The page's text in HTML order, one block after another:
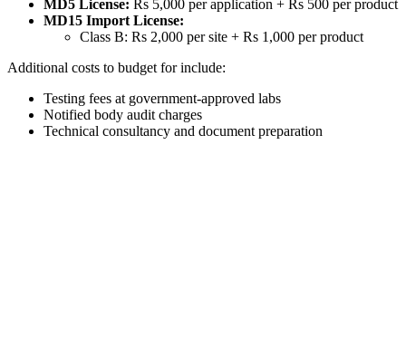
MD5 License: Rs 5,000 per application + Rs 500 per product
MD15 Import License:
Class B: Rs 2,000 per site + Rs 1,000 per product
Additional costs to budget for include:
Testing fees at government-approved labs
Notified body audit charges
Technical consultancy and document preparation